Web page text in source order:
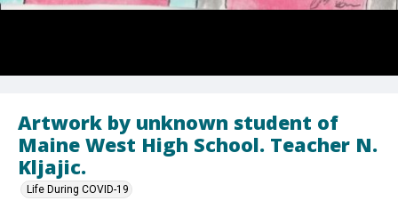
Artwork by unknown student of
Maine West High School. Teacher N.
Kljajic.
Life During COVID-19